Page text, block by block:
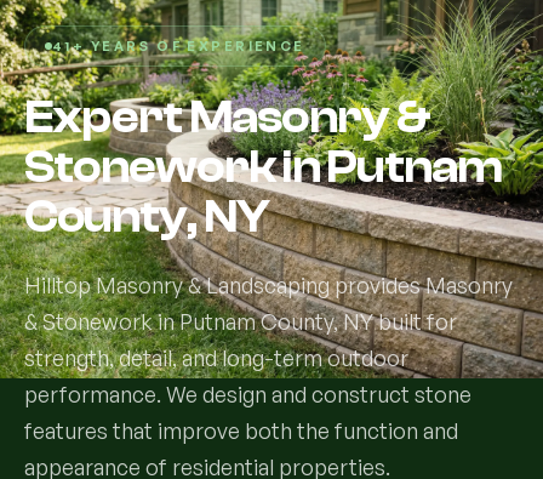
Services
All Services
Landscape Services
Landscape Design & Installation
Custom Decks
41+ YEARS OF EXPERIENCE
Expert Masonry &
Stonework in Putnam
County, NY
Hilltop Masonry & Landscaping provides Masonry
& Stonework in Putnam County, NY built for
strength, detail, and long-term outdoor
performance. We design and construct stone
features that improve both the function and
appearance of residential properties.